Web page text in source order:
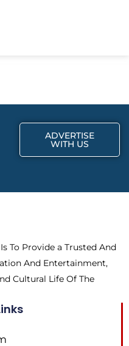
ADVERTISE
WITH US
To Provide a Trusted And
And Entertainment,
Cultural Life Of The